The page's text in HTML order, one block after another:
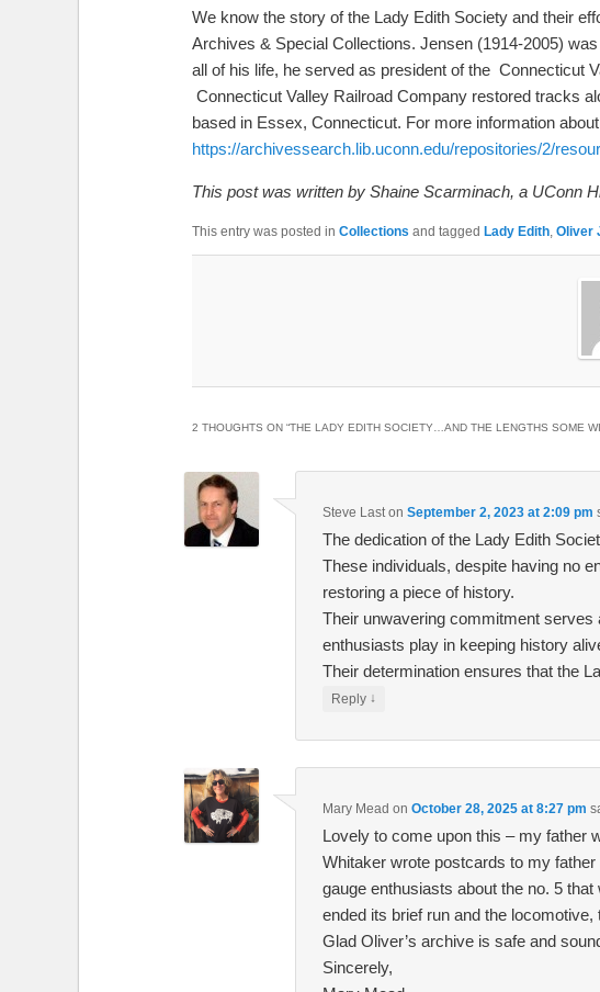
We know the story of the Lady Edith Society and their
Archives & Special Collections. Jensen (1914-2005)
all of his life, he served as president of the Connecticut
Connecticut Valley Railroad Company restored tracks
based in Essex, Connecticut. For more information
https://archivessearch.lib.uconn.edu/repositories/2/
This post was written by Shaine Scarminach, a UConn
This entry was posted in Collections and tagged Lady Edith, Oliver
2 THOUGHTS ON “THE LADY EDITH SOCIETY…AND THE LENGTHS SOME
Steve LastonSeptember 2, 2023 at 2:09 pm
The dedication of the Lady Edith
These individuals, despite having no
restoring a piece of history.
Their unwavering commitment serves
enthusiasts play in keeping history
Their determination ensures that the
Reply ↓
Mary Mead onOctober 28, 2025 at 8:27 pm
Lovely to come upon this – my father
Whitaker wrote postcards to my
gauge enthusiasts about the no. 5
ended its brief run and the
Glad Oliver’s archive is safe and
Sincerely,